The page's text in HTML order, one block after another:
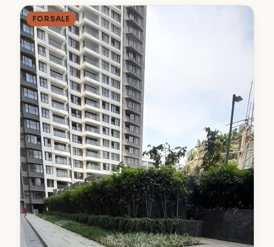
FOR SALE